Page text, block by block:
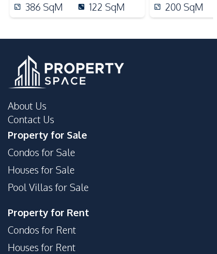
386 SqM 122 SqM
200 SqM
About Us
Contact Us
Property for Sale
Condos for Sale
Houses for Sale
Pool Villas for Sale
Property for Rent
Condos for Rent
Houses for Rent